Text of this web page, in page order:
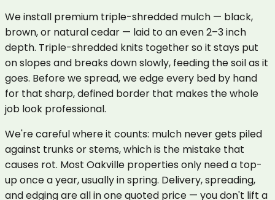
We install premium triple-shredded mulch — black,
brown, or natural cedar — laid to an even 2–3 inch
depth. Triple-shredded knits together so it stays put
on slopes and breaks down slowly, feeding the soil as it
goes. Before we spread, we edge every bed by hand
for that sharp, defined border that makes the whole
job look professional.
We're careful where it counts: mulch never gets piled
against trunks or stems, which is the mistake that
causes rot. Most Oakville properties only need a top-
up once a year, usually in spring. Delivery, spreading,
and edging are all in one quoted price — you don't lift a